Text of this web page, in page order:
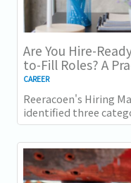
Are You Hire-
to-Fill Roles? A
CAREER
Reeracoen's Hiring
identified three
employers